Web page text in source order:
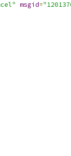
msgid=